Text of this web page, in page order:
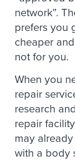
network”.
prefers you
cheaper
not for you.
When you
repair
research
repair
may
with a body